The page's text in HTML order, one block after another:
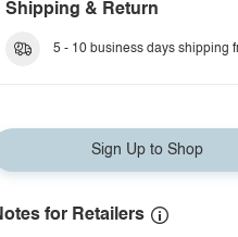
Shipping & Return
5 - 10 business days shipping
Sign Up to Shop
for Retailers